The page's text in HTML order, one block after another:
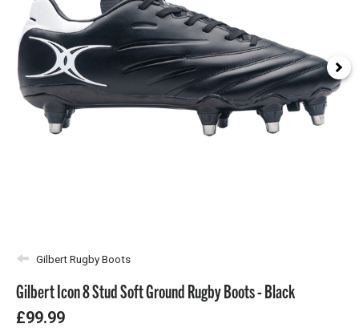
Kids Rugby Boots
Shoulder Pads
Gilbert Rugby Boots
Gilbert Icon 8 Stud Soft Ground Rugby Boots - Black
£99.99